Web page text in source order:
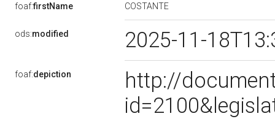
foaf:firstName COSTANTE
ods:modified 2025-11-
foaf:depiction
http://